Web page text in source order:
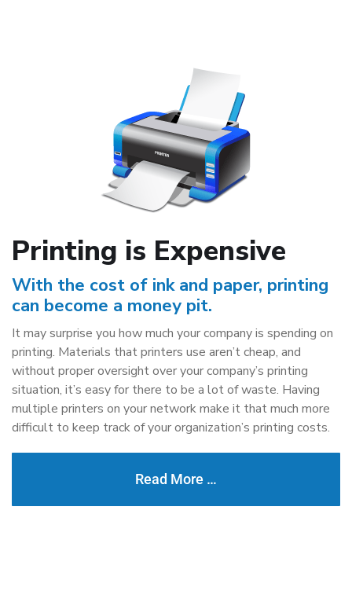
Printing is Expensive
With the cost of ink and paper, printing
can become a money pit.
It may surprise you how much your company is spending on
printing. Materials that printers use aren’t cheap, and
without proper oversight over your company’s printing
situation, it’s easy for there to be a lot of waste. Having
multiple printers on your network make it that much more
difficult to keep track of your organization’s printing costs.
Read More …